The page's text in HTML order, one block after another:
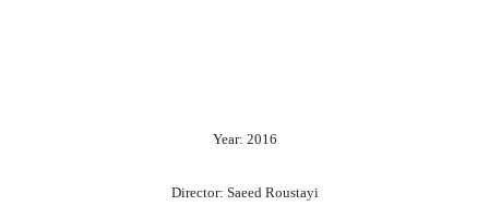
Year: 2016
Director: Saeed Roustayi